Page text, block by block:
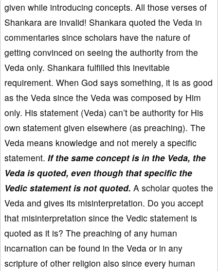
given while introducing concepts. All those verses of
Shankara are invalid! Shankara quoted the Veda in
commentaries since scholars have the nature of
getting convinced on seeing the authority from the
Veda only. Shankara fulfilled this inevitable
requirement. When God says something, it is as good
as the Veda since the Veda was composed by Him
only. His statement (Veda) can’t be authority for His
own statement given elsewhere (as preaching). The
Veda means knowledge and not merely a specific
statement. If the same concept is in the Veda, the
Veda is quoted, even though that specific the
Vedic statement is not quoted. A scholar quotes the
Veda and gives its misinterpretation. Do you accept
that misinterpretation since the Vedic statement is
quoted as it is? The preaching of any human
incarnation can be found in the Veda or in any
scripture of other religion also since every human